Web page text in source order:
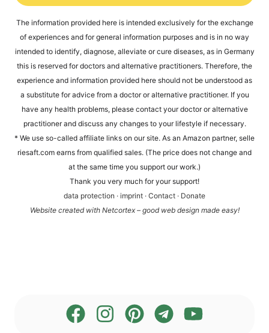
The infor­ma­ti­on pro­vi­ded here is inten­ded exclu­si­ve­ly for the exch­an­ge
of expe­ri­en­ces and for gene­ral infor­ma­ti­on pur­po­ses and is in no way
inten­ded to iden­ti­fy, dia­gno­se, alle­via­te or cure dise­a­ses, as in Ger­ma­ny
this is reser­ved for doc­tors and alter­na­ti­ve prac­ti­tio­ners. The­r­e­fo­re, the
expe­ri­ence and infor­ma­ti­on pro­vi­ded here should not be unders­tood as
a sub­sti­tu­te for advice from a doc­tor or alter­na­ti­ve prac­ti­tio­ner. If you
have any health pro­blems, plea­se cont­act your doc­tor or alter­na­ti­ve
prac­ti­tio­ner and dis­cuss any chan­ges to your life­style if necessary.
* We use so-cal­led affi­lia­te links on our site. As an Ama­zon part­ner, sel​le​
rie​saft​.com ear­ns from qua­li­fied sales. (The pri­ce does not chan­ge and
at the same time you sup­port our work.)
Thank you very much for your support!
data pro­tec­tion · imprint · Cont­act · Dona­te
Web­site crea­ted with Net­cortex – good web design made easy!